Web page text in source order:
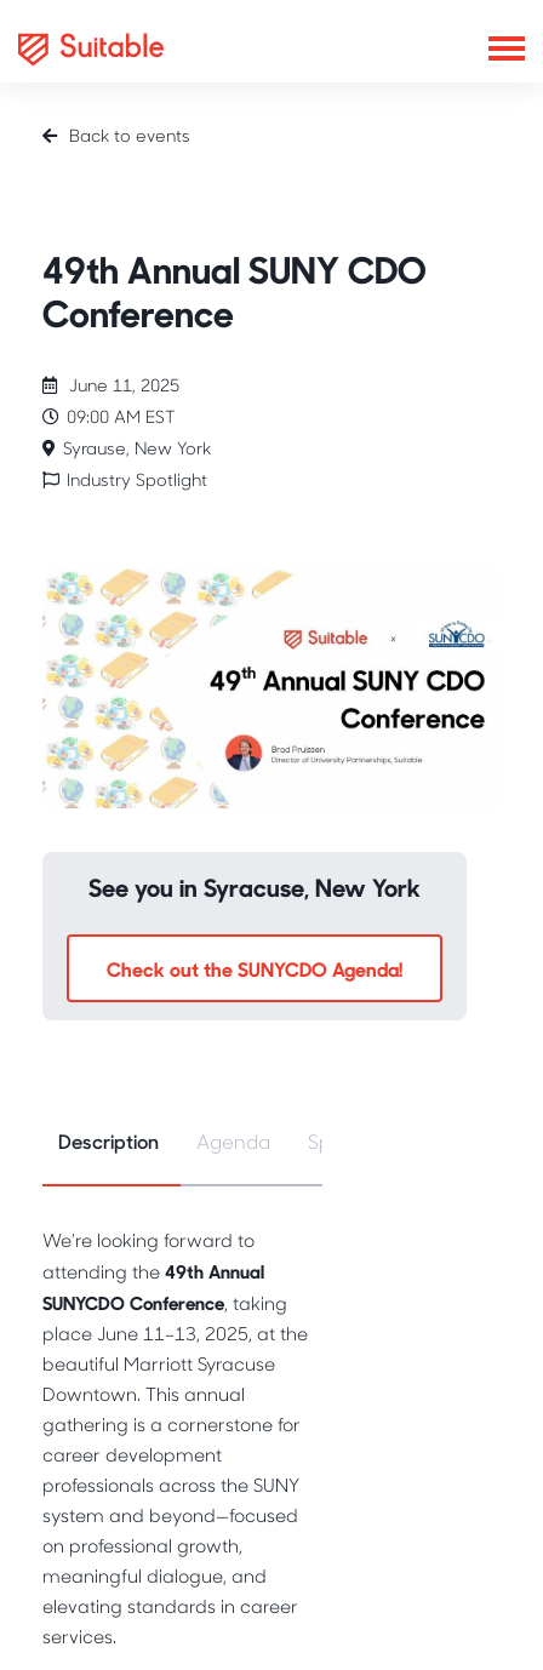
Back to events
49th Annual SUNY CDO
Conference
June 11, 2025
09:00 AM EST
Syrause, New York
Industry Spotlight
See you in Syracuse, New York
Check out the SUNYCDO Agenda!
Description Agenda Speakers
We’re looking forward to
attending the 49th Annual
SUNYCDO Conference, taking
place June 11–13, 2025, at the
beautiful Marriott Syracuse
Downtown. This annual
gathering is a cornerstone for
career development
professionals across the SUNY
system and beyond—focused
on professional growth,
meaningful dialogue, and
elevating standards in career
services.